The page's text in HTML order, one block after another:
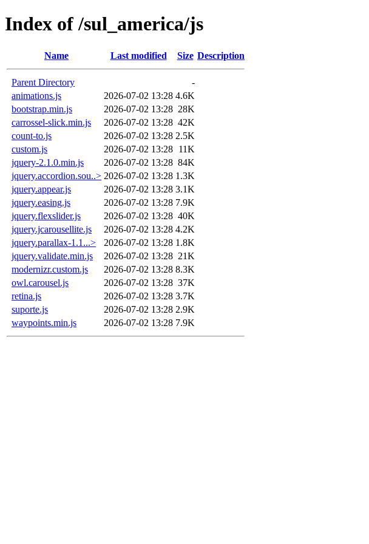
Index of /sul_america/js
Name Last modified Size Description
Parent Directory
-
animations.js
2026-07-02 13:28 4.6K
bootstrap.min.js
2026-07-02 13:28 28K
carrossel-slick.min.js
2026-07-02 13:28 42K
count-to.js
2026-07-02 13:28 2.5K
custom.js
2026-07-02 13:28 11K
jquery-2.1.0.min.js
2026-07-02 13:28 84K
jquery.accordion.sou..> 2026-07-02 13:28 1.3K
jquery.appear.js
2026-07-02 13:28 3.1K
jquery.easing.js
2026-07-02 13:28 7.9K
jquery.flexslider.js
2026-07-02 13:28 40K
jquery.jcarousellite.js
2026-07-02 13:28 4.2K
jquery.parallax-1.1...>
2026-07-02 13:28 1.8K
jquery.validate.min.js
2026-07-02 13:28 21K
modernizr.custom.js
2026-07-02 13:28 8.3K
owl.carousel.js
2026-07-02 13:28 37K
retina.js
2026-07-02 13:28 3.7K
suporte.js
2026-07-02 13:28 2.9K
waypoints.min.js
2026-07-02 13:28 7.9K